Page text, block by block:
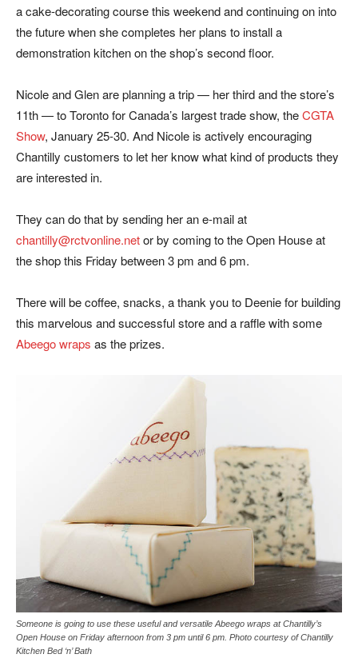
a cake-decorating course this weekend and continuing on into
the future when she completes her plans to install a
demonstration kitchen on the shop’s second floor.
Nicole and Glen are planning a trip — her third and the store’s
11th — to Toronto for Canada’s largest trade show, theCGTA
Show, January 25-30. And Nicole is actively encouraging
Chantilly customers to let her know what kind of products they
are interested in.
They can do that by sending her an e-mail at
chantilly@rctvonline.netor by coming to the Open House at
the shop this Friday between 3 pm and 6 pm.
There will be coffee, snacks, a thank you to Deenie for building
this marvelous and successful store and a raffle with some
Abeego wraps as the prizes.
Someone is going to use these useful and versatile Abeego wraps at Chantilly’s
Open House on Friday afternoon from 3 pm until 6 pm. Photo courtesy of Chantilly
Kitchen Bed ‘n’ Bath